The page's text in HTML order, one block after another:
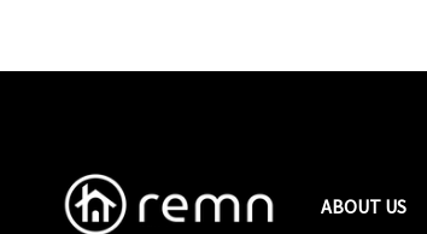
ABOUT US